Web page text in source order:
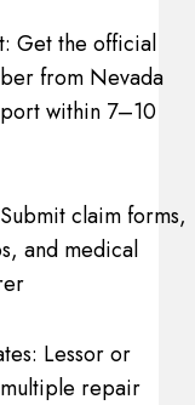
Get the official
from Nevada
within 7–10
claim forms,
and medical
Lessor or
repair